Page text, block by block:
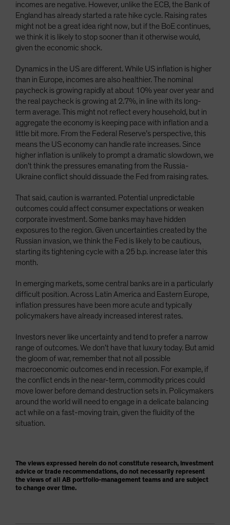
incomes are negative. However, unlike the ECB, the Bank of
England has already started a rate hike cycle. Raising rates
might not be a great idea right now, but if the BoE continues,
we think it is likely to stop sooner than it otherwise would,
given the economic shock.
Dynamics in the US are different. While US inflation is higher
than in Europe, incomes are also healthier. The nominal
paycheck is growing rapidly at about 10% year over year and
the real paycheck is growing at 2.7%, in line with its long-
term average. This might not reflect every household, but in
aggregate the economy is keeping pace with inflation and a
little bit more. From the Federal Reserve’s perspective, this
means the US economy can handle rate increases. Since
higher inflation is unlikely to prompt a dramatic slowdown, we
don’t think the pressures emanating from the Russia-
Ukraine conflict should dissuade the Fed from raising rates.
That said, caution is warranted. Potential unpredictable
outcomes could affect consumer expectations or weaken
corporate investment. Some banks may have hidden
exposures to the region. Given uncertainties created by the
Russian invasion, we think the Fed is likely to be cautious,
starting its tightening cycle with a 25 b.p. increase later this
month.
In emerging markets, some central banks are in a particularly
difficult position. Across Latin America and Eastern Europe,
inflation pressures have been more acute and typically
policymakers have already increased interest rates.
Investors never like uncertainty and tend to prefer a narrow
range of outcomes. We don’t have that luxury today. But amid
the gloom of war, remember that not all possible
macroeconomic outcomes end in recession. For example, if
the conflict ends in the near-term, commodity prices could
move lower before demand destruction sets in. Policymakers
around the world will need to engage in a delicate balancing
act while on a fast-moving train, given the fluidity of the
situation.
The views expressed herein do not constitute research, investment
advice or trade recommendations, do not necessarily represent
the views of all AB portfolio-management teams and are subject
to change over time.